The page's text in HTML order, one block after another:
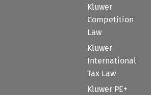
Kluwer
Competition
Law
Kluwer
International
Tax Law
Kluwer PE+